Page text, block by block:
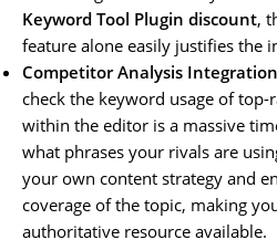
Keyword Tool Plugin discount,
feature alone easily justifies the
Competitor Analysis
check the keyword usage of
within the editor is a massive
what phrases your rivals are
your own content strategy and
coverage of the topic, making
authoritative resource available.